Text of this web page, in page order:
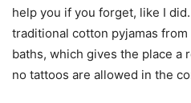
help you if you forget, like I
traditional cotton pyjamas
baths, which gives the place a
no tattoos are allowed in the